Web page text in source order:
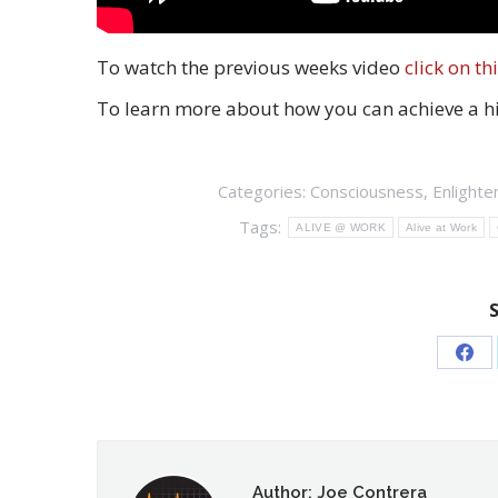
To watch the previous weeks video click on
To learn more about how you can achieve a
Categories: Consciousness,
Tags:
ALIVE @ WORK Alive at Work
Author: Joe Contrera